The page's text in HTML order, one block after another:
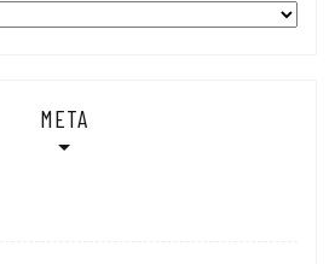
META